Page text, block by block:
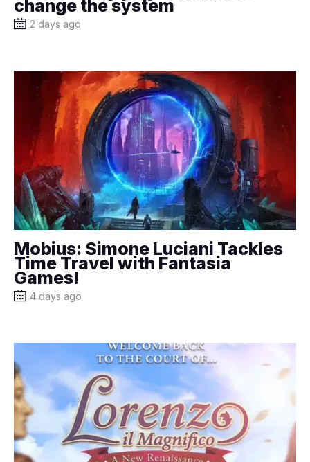
change the system
2 days ago
Mobius: Simone Luciani Tackles
Time Travel with Fantasia
Games!
4 days ago